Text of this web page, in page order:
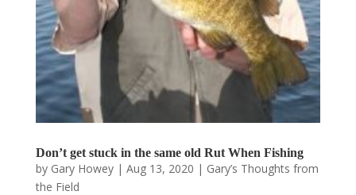
Don’t get stuck in the same old Rut When Fishing
by Gary Howey| Aug 13, 2020 | Gary’s Thoughts from
the Field